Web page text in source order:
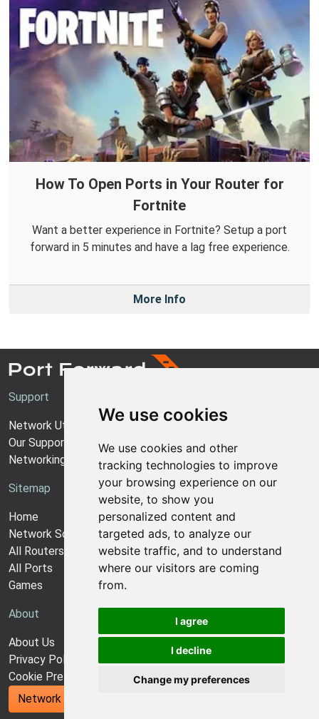
We use cookies
We use cookies and other
tracking technologies to improve
your browsing experience on our
website, to show you
personalized content and
targeted ads, to analyze our
website traffic, and to understand
where our visitors are coming
from.
I agree
I decline
Change my preferences
How To Open Ports in Your Router for
Fortnite
Want a better experience in Fortnite? Setup a port
forward in 5 minutes and have a lag free experience.
More Info
Support
Network Utilities Support
Our Support Model
Networking Guides
Sitemap
Home
Network Software
All Routers
All Ports
Games
About
About Us
Privacy Policy
Cookie Preferences
Network Utilities